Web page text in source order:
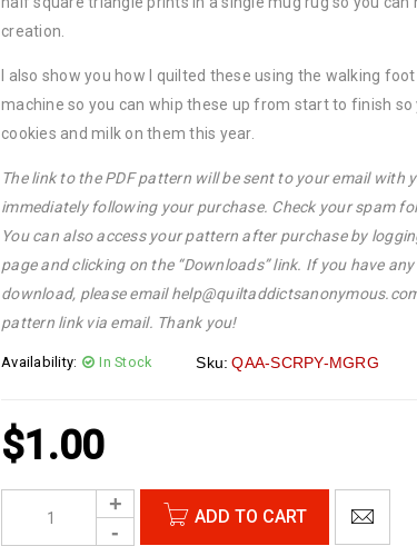
creation.
I also show you how I quilted these using the walking
machine so you can whip these up from start to finish so
cookies and milk on them this year.
The link to the PDF pattern will be sent to your email with
immediately following your purchase. Check your spam
You can also access your pattern after purchase by
page and clicking on the “Downloads” link. If you have
download, please email
pattern link via email. Thank you!
Availability: In Stock Sku: QAA-SCRPY-MGRG
$1.00
ADD TO CART